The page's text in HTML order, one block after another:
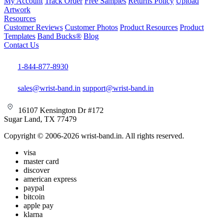
Artwork
Resources
Customer Reviews Customer Photos Product Resources Product
Templates Band Bucks® Blog
Contact Us
1-844-877-8930
sales@wrist-band.in support@wrist-band.in
16107 Kensington Dr #172
Sugar Land, TX 77479
Copyright © 2006-2026 wrist-band.in. All rights reserved.
visa
master card
discover
american express
paypal
bitcoin
apple pay
klarna